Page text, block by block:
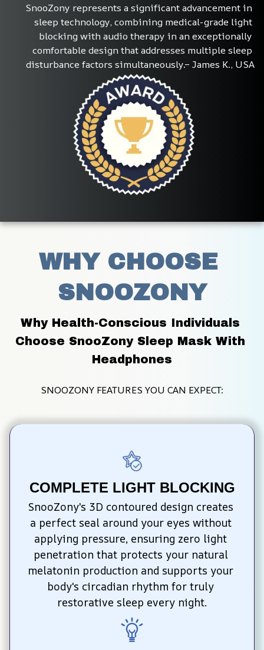
SnooZony represents a significant advancement in
sleep technology, combining medical-grade light
blocking with audio therapy in an exceptionally
comfortable design that addresses multiple sleep
disturbance factors simultaneously.– James K., USA
WHY CHOOSE
SNOOZONY
Why Health-Conscious Individuals
Choose SnooZony Sleep Mask With
Headphones
SNOOZONY FEATURES YOU CAN EXPECT:
COMPLETE LIGHT BLOCKING
SnooZony's 3D contoured design creates
a perfect seal around your eyes without
applying pressure, ensuring zero light
penetration that protects your natural
melatonin production and supports your
body's circadian rhythm for truly
restorative sleep every night.